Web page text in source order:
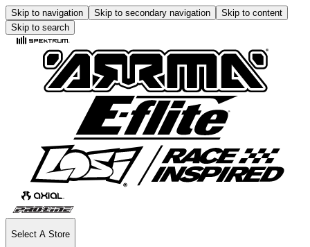
Skip to navigation Skip to secondary navigation
Skip to content
Skip to search
Select A Store